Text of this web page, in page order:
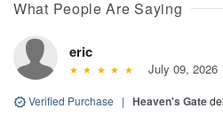
What People Are Saying
eric
July 09, 2026
Verified Purchase | Heaven's Gate